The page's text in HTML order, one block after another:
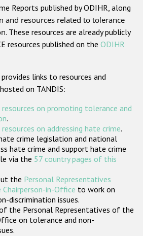
based on religion or belief
based hate crime
ODIHR's Tools
States
Reports published by ODIHR, along
and resources related to tolerance
. These resources are already publicly
resources published on the ODIHR
links to resources and
on TANDIS:
on promoting tolerance and
.
on addressing hate crime.
crime legislation and national
hate crime and support hate crime
via the 57 country pages of this
the Personal Representatives
in-Office to work on
discrimination issues.
the Personal Representatives of the
on tolerance and non-